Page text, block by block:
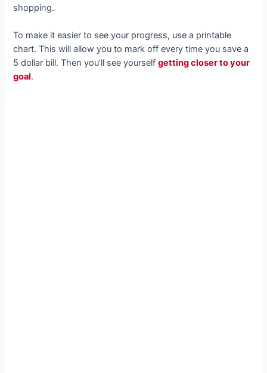
shopping.
To make it easier to see your progress, use a printable
chart. This will allow you to mark off every time you save a
5 dollar bill. Then you’ll see yourselfgetting closer to your
goal.